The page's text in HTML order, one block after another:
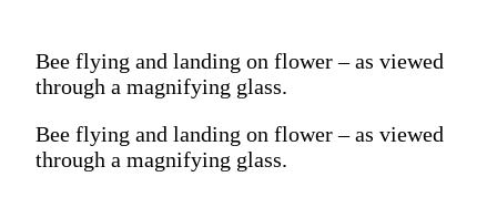
Bee flying and landing on flower – as viewed
through a magnifying glass.
Bee flying and landing on flower – as viewed
through a magnifying glass.